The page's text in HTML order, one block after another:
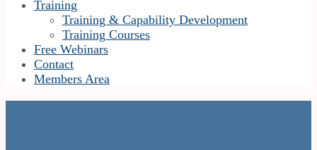
Training
Training & Capability Development
Training Courses
Free Webinars
Contact
Members Area